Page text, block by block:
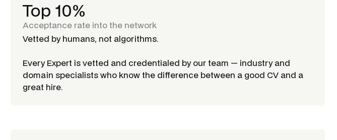
Top 10%
Acceptance rate into the network
Vetted by humans, not algorithms.
Every Expert is vetted and credentialed by our team — industry and
domain specialists who know the difference between a good CV and a
great hire.